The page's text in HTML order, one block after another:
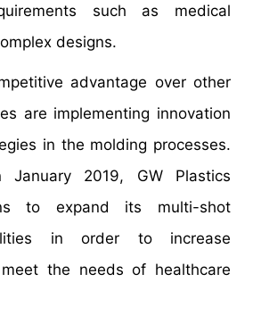
such as medical
designs.
advantage over other
are implementing innovation
in the molding processes.
January 2019, GW Plastics
to expand its multi-shot
in order to increase
the needs of healthcare